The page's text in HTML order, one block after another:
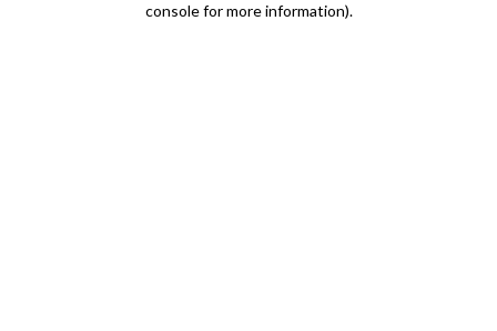
console for more information).